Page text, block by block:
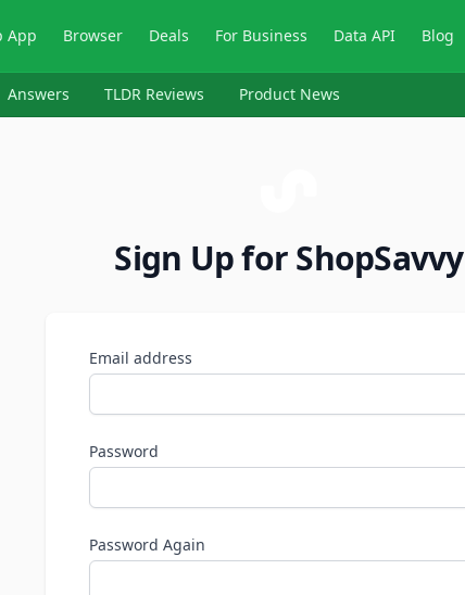
App Browser Deals For Business Data API Blog
Answers TLDR Reviews Product News
Sign Up for ShopSavvy
Email address
Password
Password Again